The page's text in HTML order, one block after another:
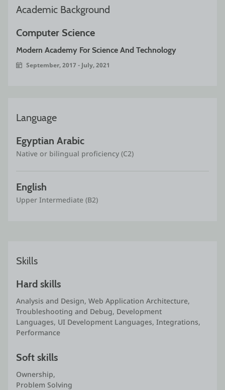
Academic Background
Computer Science
Modern Academy For Science And Technology
September, 2017 - July, 2021
Language
Egyptian Arabic
Native or bilingual proficiency (C2)
English
Upper Intermediate (B2)
Skills
Hard skills
Analysis and Design, Web Application Architecture,
Troubleshooting and Debug, Development
Languages, UI Development Languages, Integrations,
Performance
Soft skills
Ownership,
Problem Solving